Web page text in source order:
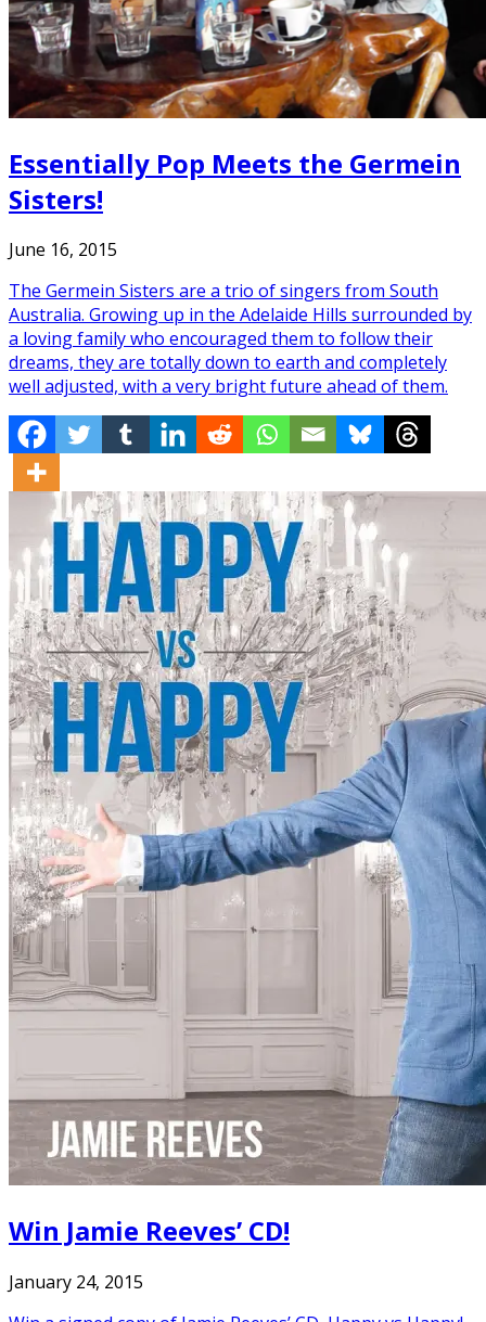
Essentially Pop Meets the Germein
Sisters!
June 16, 2015
The Germein Sisters are a trio of singers from South
Australia. Growing up in the Adelaide Hills surrounded by
a loving family who encouraged them to follow their
dreams, they are totally down to earth and completely
well adjusted, with a very bright future ahead of them.
Win Jamie Reeves’ CD!
January 24, 2015